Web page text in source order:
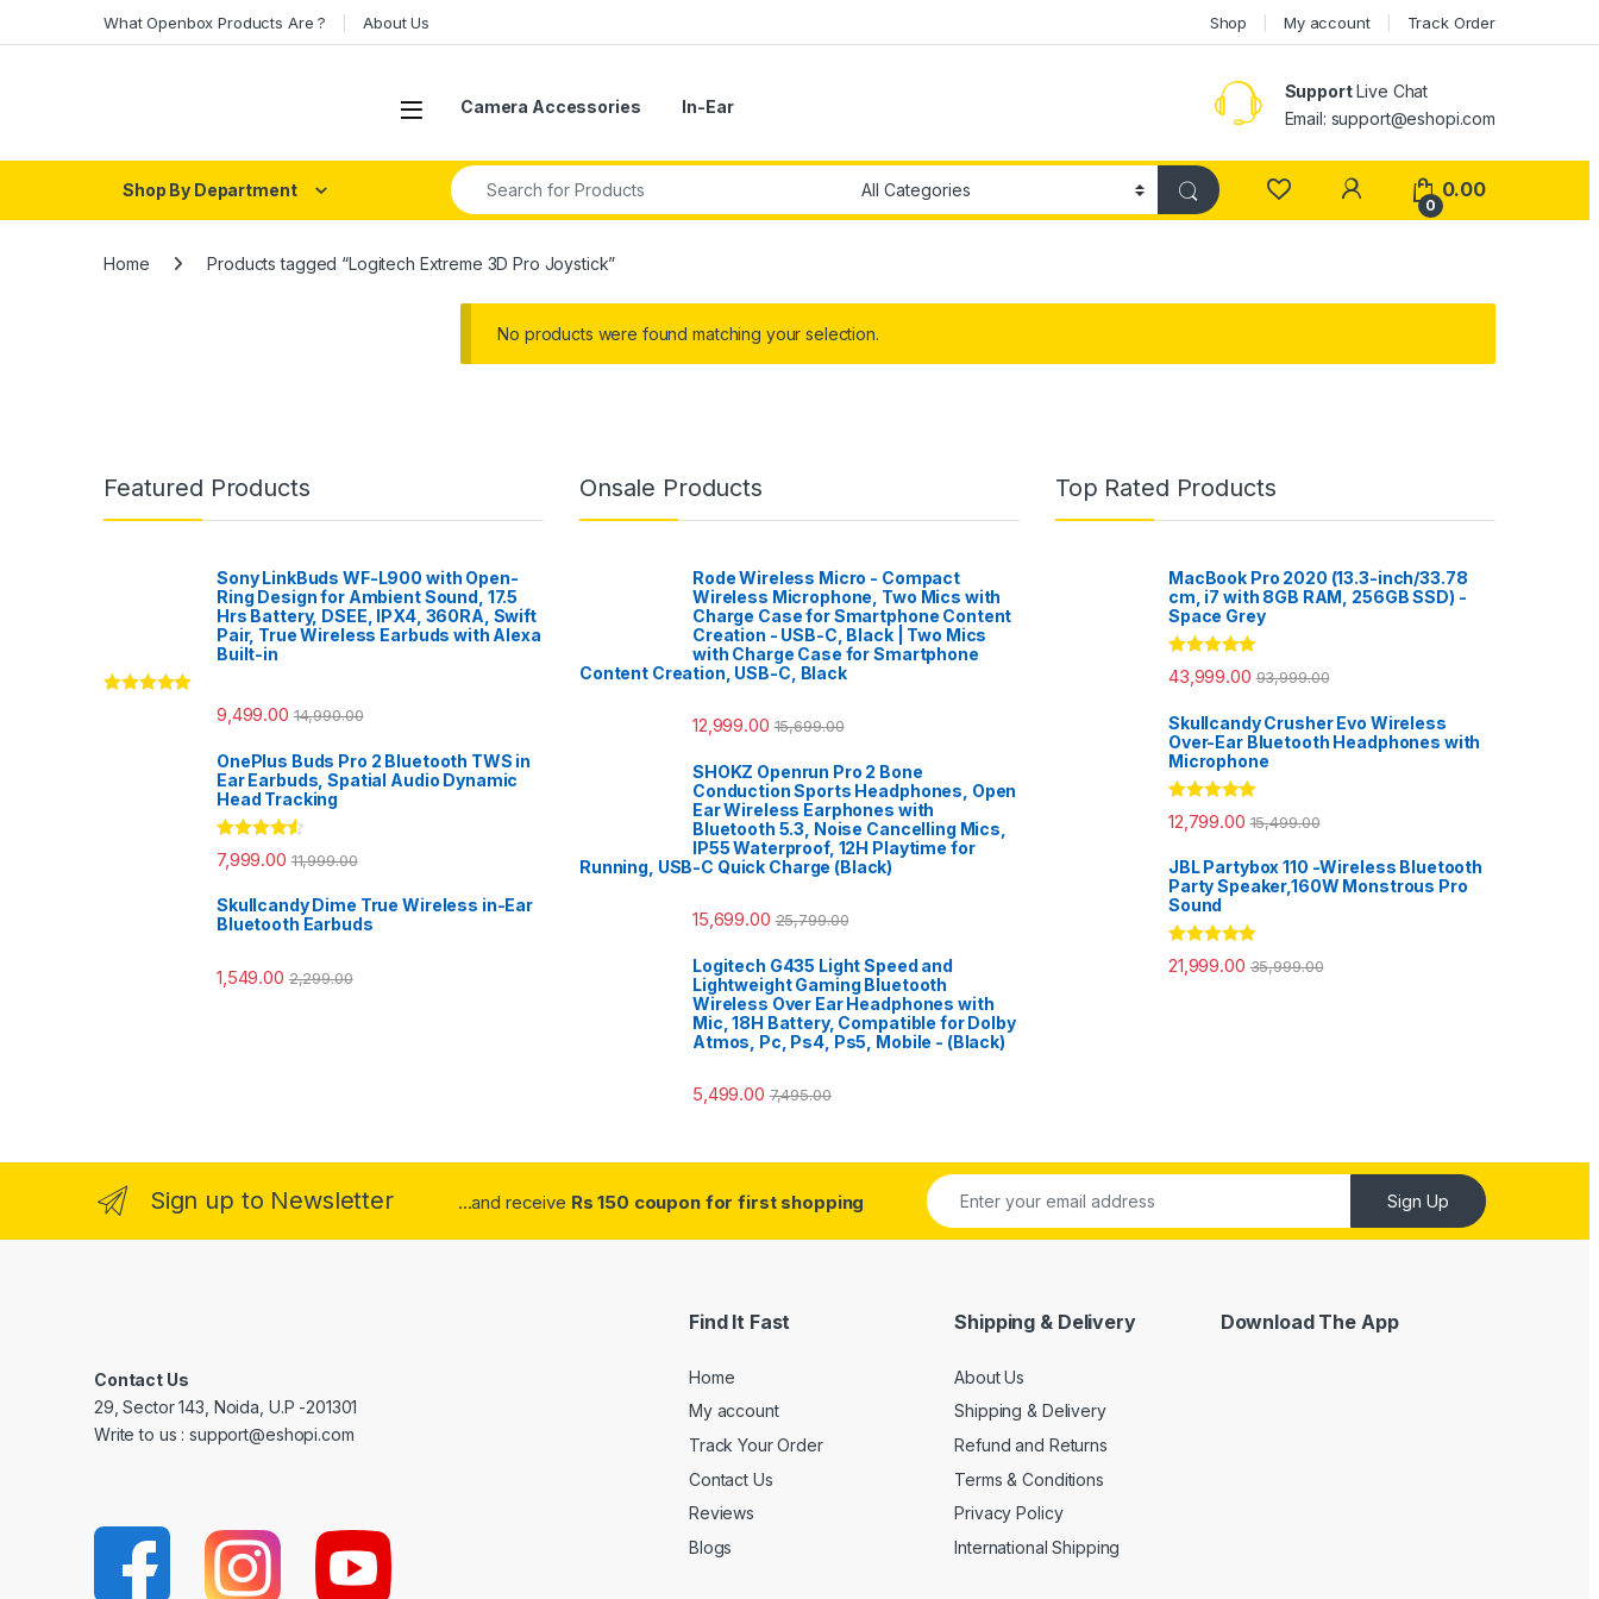
What Openbox Products Are ? About Us Shop My account Track Order
Open Camera Accessories In-Ear
SupportLive Chat
Email: support@eshopi.com
Shop By Department
Search for:
My Account
0
0.00
Home Products tagged “Logitech Extreme 3D Pro Joystick”
No products were found matching your selection.
Featured Products
Sony LinkBuds WF-L900 with Open-
Ring Design for Ambient Sound, 17.5
Hrs Battery, DSEE, IPX4, 360RA, Swift
Pair, True Wireless Earbuds with Alexa
Built-in
9,499.00 14,990.00
OnePlus Buds Pro 2 Bluetooth TWS in
Ear Earbuds, Spatial Audio Dynamic
Head Tracking
Rated4.33
out of 5
7,999.00 11,999.00
Skullcandy Dime True Wireless in-Ear
Bluetooth Earbuds
1,549.00 2,299.00
Onsale Products
Rode Wireless Micro - Compact
Wireless Microphone, Two Mics with
Charge Case for Smartphone Content
Creation - USB-C, Black | Two Mics
with Charge Case for Smartphone
Content Creation, USB-C, Black
12,999.00 15,699.00
SHOKZ Openrun Pro 2 Bone
Conduction Sports Headphones, Open
Ear Wireless Earphones with
Bluetooth 5.3, Noise Cancelling Mics,
IP55 Waterproof, 12H Playtime for
Running, USB-C Quick Charge (Black)
15,699.00 25,799.00
Logitech G435 Light Speed and
Lightweight Gaming Bluetooth
Wireless Over Ear Headphones with
Mic, 18H Battery, Compatible for Dolby
Atmos, Pc, Ps4, Ps5, Mobile - (Black)
5,499.00 7,495.00
Top Rated Products
MacBook Pro 2020 (13.3-inch/33.78
cm, i7 with 8GB RAM, 256GB SSD) -
Space Grey
Rated5.00
out of 5
43,999.00 93,999.00
Skullcandy Crusher Evo Wireless
Over-Ear Bluetooth Headphones with
Microphone
Rated5.00
out of 5
12,799.00 15,499.00
JBL Partybox 110 -Wireless Bluetooth
Party Speaker,160W Monstrous Pro
Sound
Rated5.00
out of 5
21,999.00 35,999.00
Sign up to Newsletter ...and receive Rs 150 coupon for first shopping Sign Up
Contact Us
29, Sector 143, Noida, U.P -201301
Write to us : support@eshopi.com
Find It Fast
Home
My account
Track Your Order
Contact Us
Reviews
Blogs
Shipping & Delivery
About Us
Shipping & Delivery
Refund and Returns
Terms & Conditions
Privacy Policy
International Shipping
Download The App